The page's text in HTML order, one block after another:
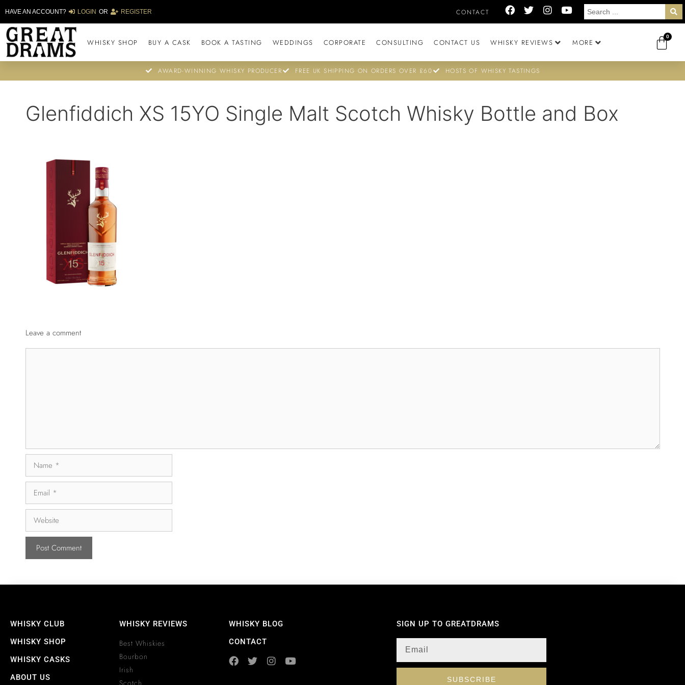
HAVE AN ACCOUNT? LOGIN OR REGISTER CONTACT
WHISKY SHOP BUY A CASK BOOK A TASTING WEDDINGS CORPORATE CONSULTING CONTACT US WHISKY REVIEWS MORE
0
AWARD-WINNING WHISKY PRODUCER FREE UK SHIPPING ON ORDERS OVER £60 HOSTS OF WHISKY TASTINGS
Glenfiddich XS 15YO Single Malt Scotch Whisky Bottle and Box
Leave a comment
WHISKY CLUB
WHISKY SHOP
WHISKY CASKS
ABOUT US
WHISKY REVIEWS
Best Whiskies
Bourbon
Irish
Scotch
WHISKY BLOG
CONTACT
SIGN UP TO GREATDRAMS
SUBSCRIBE